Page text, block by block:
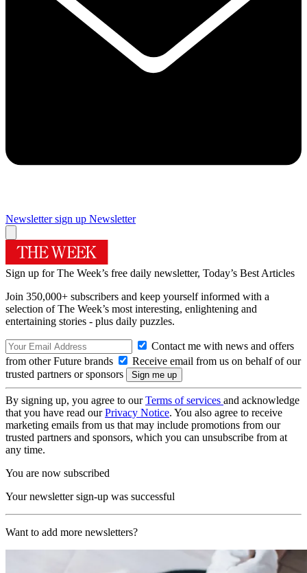
Newsletter sign up Newsletter
Sign up for The Week’s free daily newsletter, Today’s Best Articles
Join 350,000+ subscribers and keep yourself informed with a
selection of The Week’s most interesting, enlightening and
entertaining stories - plus daily puzzles.
Contact me with news and offers
from other Future brands
Receive email from us on behalf of our
trusted partners or sponsors
By signing up, you agree to ourTerms of services and acknowledge
that you have read ourPrivacy Notice. You also agree to receive
marketing emails from us that may include promotions from our
trusted partners and sponsors, which you can unsubscribe from at
any time.
You are now subscribed
Your newsletter sign-up was successful
Want to add more newsletters?